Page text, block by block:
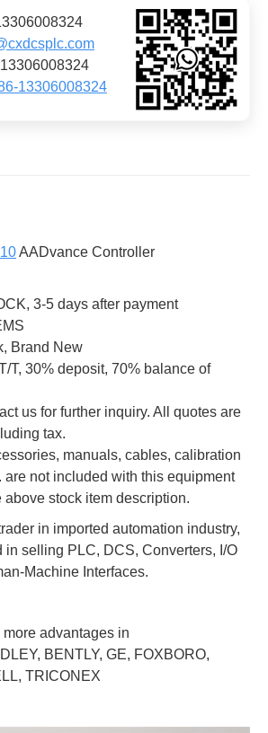
13306008324
AADvance Controller
3-5 days after payment
Brand New
T, 30% deposit, 70% balance of
us for further inquiry. All quotes are
tax.
manuals, cables, calibration
are not included with this equipment
stock item description.
in imported automation industry,
in selling PLC, DCS, Converters, I/O
Machine Interfaces.
advantages in
BENTLY, GE, FOXBORO,
TRICONEX